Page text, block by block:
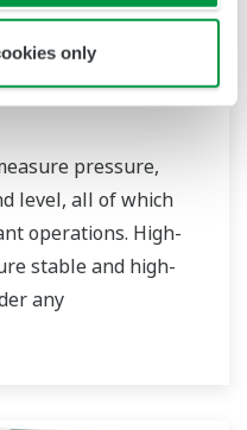
only
pressure,
level, all of which
operations. High-
stable and high-
any